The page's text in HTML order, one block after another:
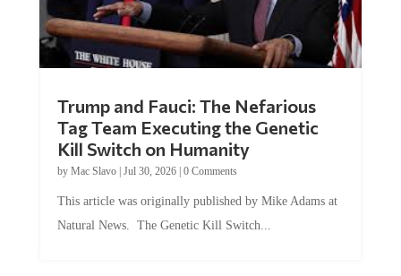
Tag Team Executing the Genetic
Kill Switch on Humanity
byMac Slavo |Jul 30, 2026 | 0 Comments
Natural News. The Genetic Kill Switch...